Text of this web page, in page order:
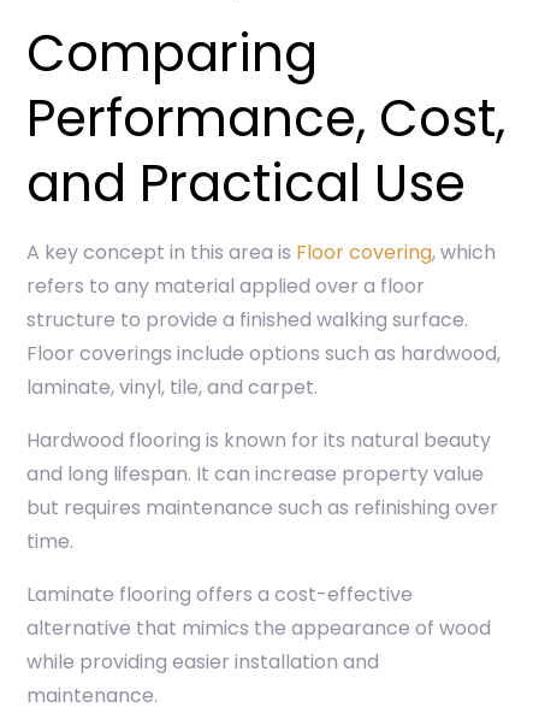
Comparing
Performance, Cost,
and Practical Use
A key concept in this area is Floor covering, which
refers to any material applied over a floor
structure to provide a finished walking surface.
Floor coverings include options such as hardwood,
laminate, vinyl, tile, and carpet.
Hardwood flooring is known for its natural beauty
and long lifespan. It can increase property value
but requires maintenance such as refinishing over
time.
Laminate flooring offers a cost-effective
alternative that mimics the appearance of wood
while providing easier installation and
maintenance.